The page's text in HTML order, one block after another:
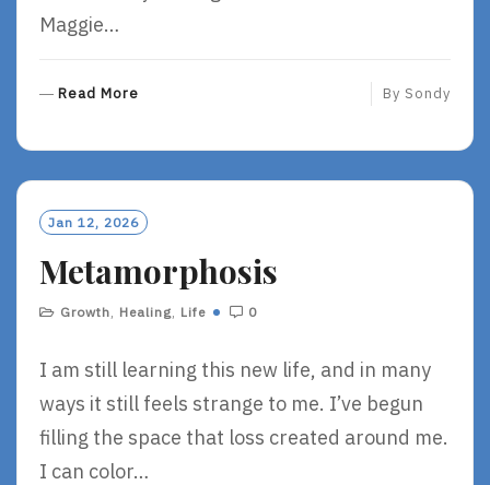
Maggie…
Read More
O
R
By Sondy
Jan 12, 2026
Metamorphosis
Growth, Healing, Life 0
I am still learning this new life, and in many
ways it still feels strange to me. I’ve begun
filling the space that loss created around me.
I can color…